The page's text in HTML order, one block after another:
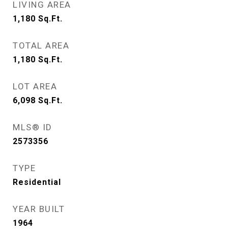
LIVING AREA
1,180 Sq.Ft.
TOTAL AREA
1,180 Sq.Ft.
LOT AREA
6,098 Sq.Ft.
MLS® ID
2573356
TYPE
Residential
YEAR BUILT
1964